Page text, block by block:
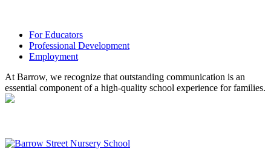
For Educators
Professional Development
Employment
At Barrow, we recognize that outstanding communication is an
essential component of a high-quality school experience for families.